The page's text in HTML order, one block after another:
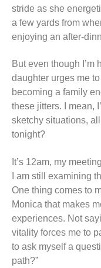
stride as she
a few yards from
enjoying an after-
But even though I’m
daughter urges me
becoming a family
these jitters. I mean,
sketchy situations,
tonight?
It’s 12am, my
I am still examining
One thing comes to
Monica that makes
experiences. Not
vitality forces me to
to ask myself a
path?”